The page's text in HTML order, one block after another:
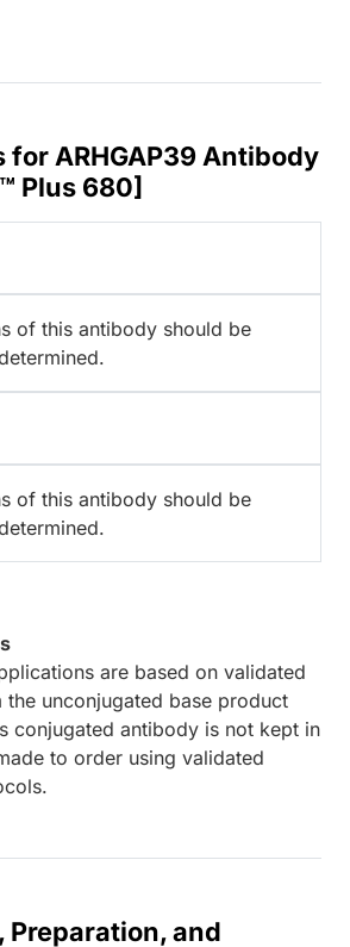
ARHGAP39 Antibody
Plus 680]
of this antibody should be
of this antibody should be
are based on validated
unconjugated base product
conjugated antibody is not kept in
to order using validated
Preparation, and